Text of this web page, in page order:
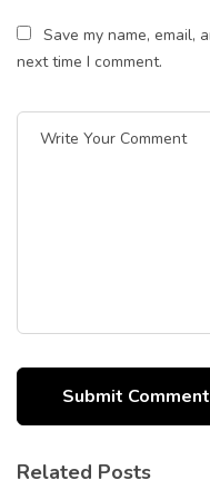
Save my name, email,
next time I comment.
Related Posts